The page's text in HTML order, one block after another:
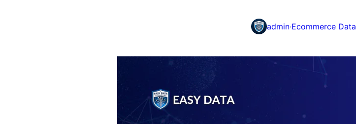
admin·Ecommerce Data